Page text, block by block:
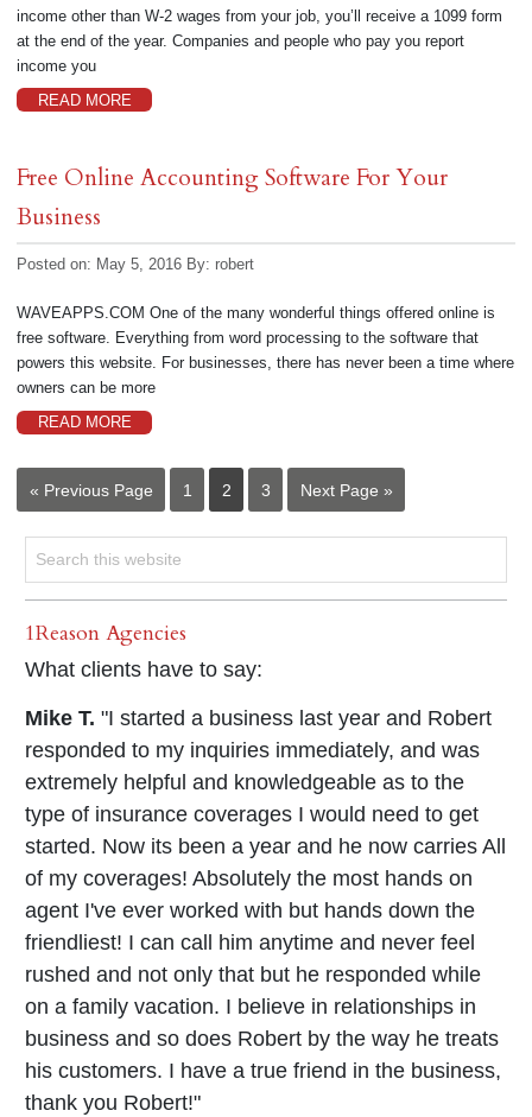
income other than W-2 wages from your job, you’ll receive a 1099 form
at the end of the year. Companies and people who pay you report
income you
READ MORE
Free Online Accounting Software For Your
Business
Posted on: May 5, 2016 By: robert
WAVEAPPS.COM One of the many wonderful things offered online is
free software. Everything from word processing to the software that
powers this website. For businesses, there has never been a time where
owners can be more
READ MORE
« Previous Page 1 2 3 Next Page »
1Reason Agencies
What clients have to say:
Mike T. "I started a business last year and Robert
responded to my inquiries immediately, and was
extremely helpful and knowledgeable as to the
type of insurance coverages I would need to get
started. Now its been a year and he now carries All
of my coverages! Absolutely the most hands on
agent I've ever worked with but hands down the
friendliest! I can call him anytime and never feel
rushed and not only that but he responded while
on a family vacation. I believe in relationships in
business and so does Robert by the way he treats
his customers. I have a true friend in the business,
thank you Robert!"